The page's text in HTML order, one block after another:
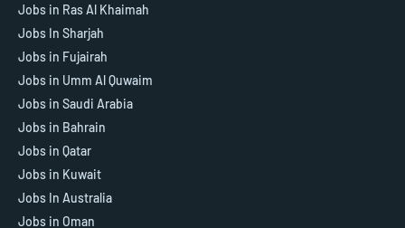
Jobs in Ras Al Khaimah
Jobs In Sharjah
Jobs in Fujairah
Jobs in Umm Al Quwaim
Jobs in Saudi Arabia
Jobs in Bahrain
Jobs in Qatar
Jobs in Kuwait
Jobs In Australia
Jobs in Oman